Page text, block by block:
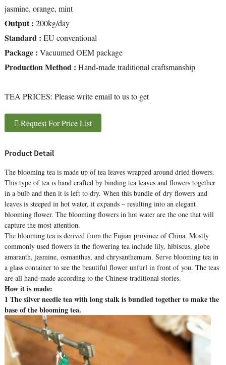
jasmine, orange, mint
Output : 200kg/day
Standard : EU conventional
Package : Vacuumed OEM package
Production Method : Hand-made traditional craftsmanship
TEA PRICES: Please write email to us to get
Request For Price List
Product Detail
The blooming tea is made up of tea leaves wrapped around dried flowers.
This type of tea is hand crafted by binding tea leaves and flowers together
in a bulb and then it is left to dry. When this bundle of dry flowers and
leaves is steeped in hot water, it expands – resulting into an elegant
blooming flower. The blooming flowers in hot water are the one that will
capture the most attention.
The blooming tea is derived from the Fujian province of China. Mostly
commonly used flowers in the flowering tea include lily, hibiscus, globe
amaranth, jasmine, osmanthus, and chrysanthemum. Serve blooming tea in
a glass container to see the beautiful flower unfurl in front of you. The teas
are all hand-made according to the Chinese traditional stories.
How it is made:
1 The silver needle tea with long stalk is bundled together to make the
base of the blooming tea.